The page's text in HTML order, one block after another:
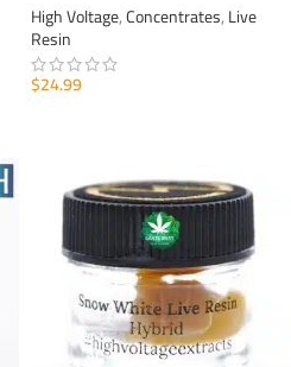
High Voltage,Concentrates,Live
Resin
$24.99